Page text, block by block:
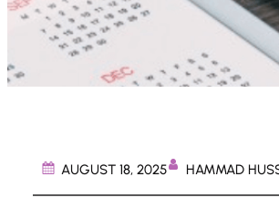
AUGUST 18, 2025 HAMMAD